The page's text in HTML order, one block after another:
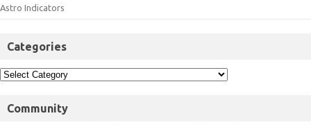
Astro Indicators
Categories
Community